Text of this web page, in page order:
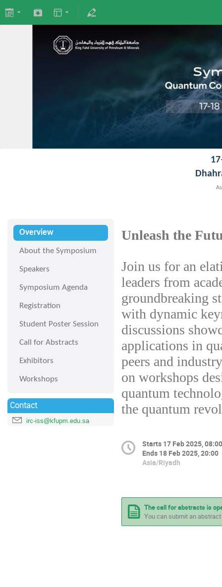
Overview
About the Symposium
Speakers
Symposium Agenda
Registration
Student Poster Session
Call for Abstracts
Exhibitors
Workshops
Contact
irc-iss@kfupm.edu.sa
Unleash the
Join us for an
leaders from
groundbreaking
with dynamic
discussions
applications in
peers and
on workshops
quantum
the quantum
Starts 17 Feb 2025, 08:00
Ends 18 Feb 2025, 20:00
Asia/Riyadh
The call for abstracts is
You can submit an